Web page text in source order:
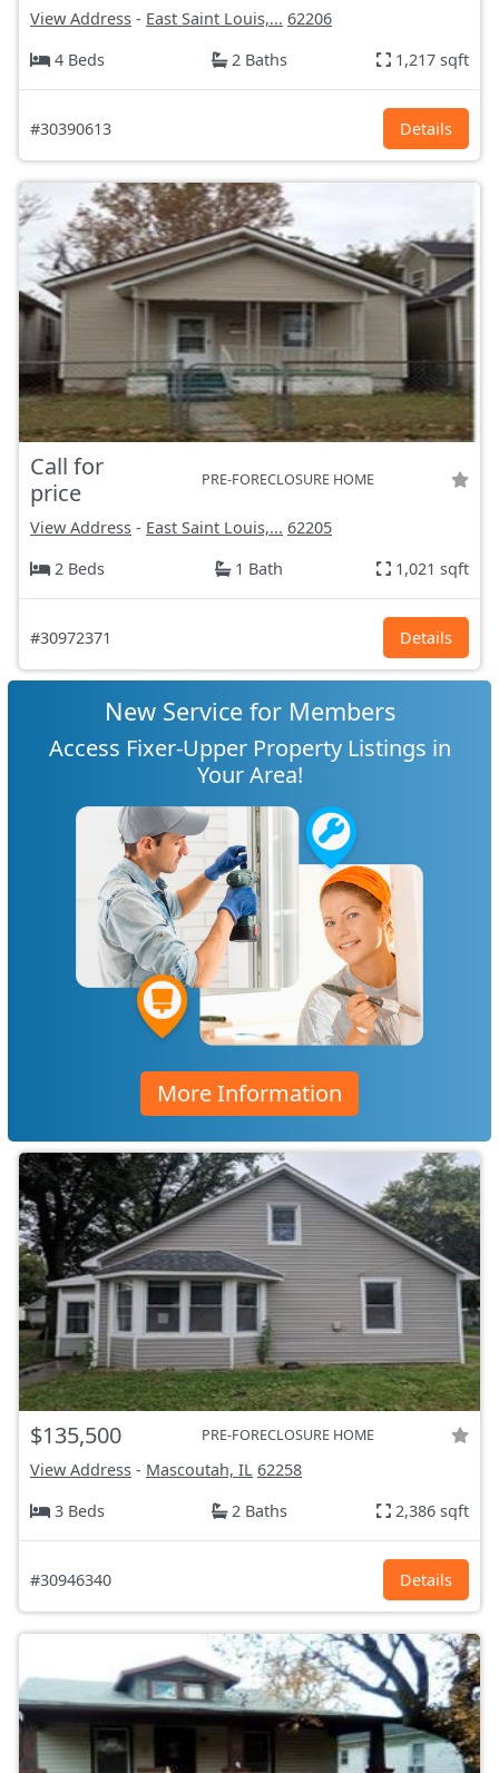
View Address - East Saint Louis,... 62206
4 Beds
2 Baths 1,217 sqft
#30390613 Details
Call for
price
PRE-FORECLOSURE HOME
View Address - East Saint Louis,... 62205
2 Beds
1 Bath 1,021 sqft
#30972371 Details
New Service for Members
Access Fixer-Upper Property Listings in
Your Area!
More Information
$135,500 PRE-FORECLOSURE HOME
View Address - Mascoutah, IL 62258
3 Beds
2 Baths 2,386 sqft
#30946340 Details